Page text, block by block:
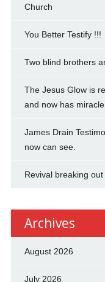
Church
You Better Testify !!!
Two blind brothers
The Jesus Glow is
and now has
James Drain
now can see.
Revival breaking
Archives
August 2026
July 2026